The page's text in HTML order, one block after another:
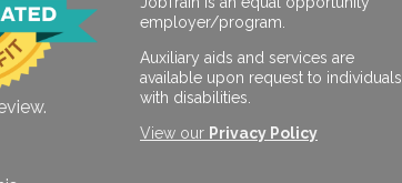
employer/program.
Auxiliary aids and services are
available upon request to individuals
with disabilities.
View our Privacy Policy